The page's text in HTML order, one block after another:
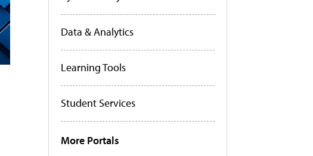
Data & Analytics
Learning Tools
Student Services
More Portals